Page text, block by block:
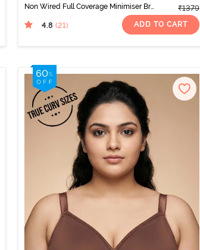
Non Wired Full Coverage Minimiser Bra
₹1379
4.8 (21) ADD TO CART